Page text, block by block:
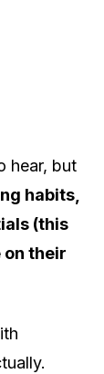
hear, but
habits,
(this
on their